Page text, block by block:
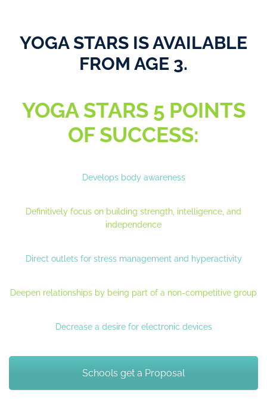
YOGA STARS IS AVAILABLE
FROM AGE 3.
YOGA STARS 5 POINTS
OF SUCCESS:
Develops body awareness
Definitively focus on building strength, intelligence, and
independence
Direct outlets for stress management and hyperactivity
Deepen relationships by being part of a non-competitive group
Decrease a desire for electronic devices
Schools get a Proposal